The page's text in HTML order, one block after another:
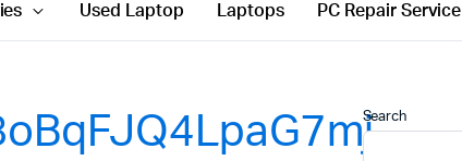
Used Laptop Laptops PC Repair Service
Search